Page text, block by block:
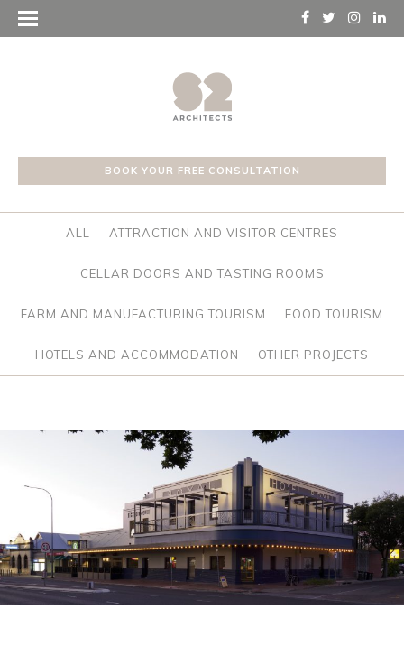
BOOK YOUR FREE CONSULTATION
ALL ATTRACTION AND VISITOR CENTRES
CELLAR DOORS AND TASTING ROOMS
FARM AND MANUFACTURING TOURISM FOOD TOURISM
HOTELS AND ACCOMMODATION OTHER PROJECTS